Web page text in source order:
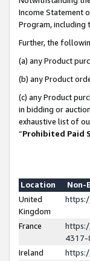
Income Statement
Program,
Further, the
(a) any Product
(b) any Product
(c) any Product
in bidding or
exhaustive list of
“Prohibited Paid
Location
Non-
United
Kingdom
France
4317-
Ireland